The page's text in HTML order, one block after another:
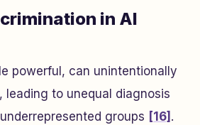
in AI
powerful, can unintentionally
leading to unequal diagnosis
groups [16] .